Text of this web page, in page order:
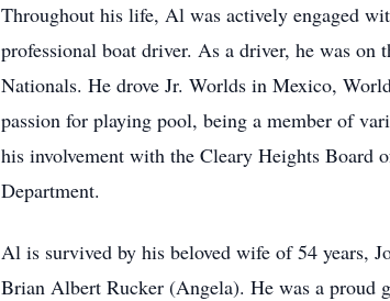
Throughout his life, Al was actively engaged
professional boat driver. As a driver, he was
Nationals. He drove Jr. Worlds in Mexico,
passion for playing pool, being a member of
his involvement with the Cleary Heights Board
Department.
Al is survived by his beloved wife of 54 years,
Brian Albert Rucker (Angela). He was a proud